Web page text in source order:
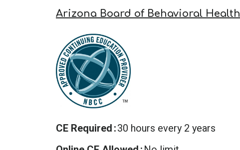
Arizona Board of Behavioral
CE Required 30 hours every 2 years